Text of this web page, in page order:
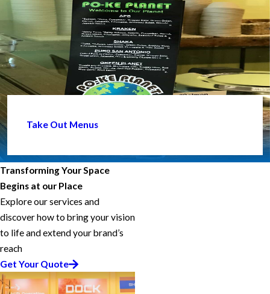
Take Out Menus
Transforming Your Space
Begins at our Place
Explore our services and
discover how to bring your vision
to life and extend your brand’s
reach
Get Your Quote